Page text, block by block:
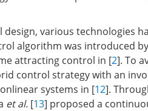
various technologies
algorithm was introduced
attracting control in [2]. To
control strategy with an
systems in [12].
et al. [13] proposed a